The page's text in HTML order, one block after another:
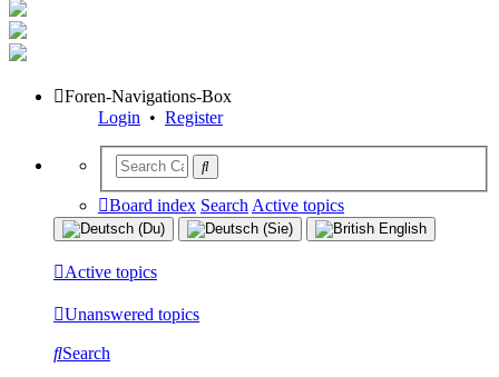
Foren-Navigations-Box
Login • Register
Board index Search Active topics
Active topics
Unanswered topics
Search